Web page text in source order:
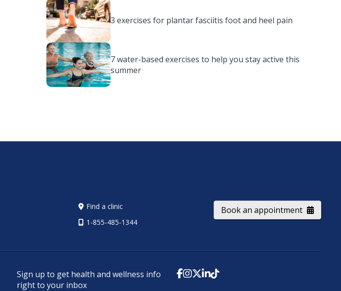
3 exercises for plantar fasciitis foot and heel pain
7 water-based exercises to help you stay active this
summer
Find a clinic
1-855-485-1344
Book an appointment
Sign up to get health and wellness info
right to your inbox